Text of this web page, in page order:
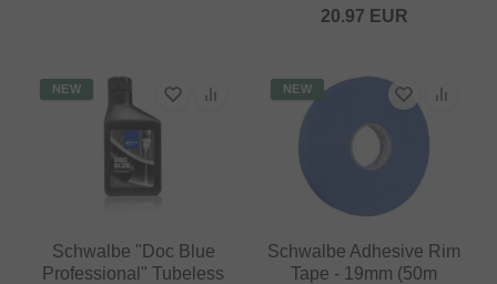
20.97 EUR
NEW
Schwalbe "Doc Blue
Professional" Tubeless
NEW
Schwalbe Adhesive Rim
Tape - 19mm (50m